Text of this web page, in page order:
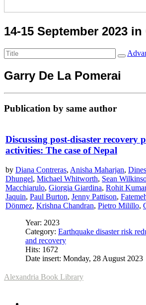
14-15 September 2023
Garry De La Pomerai
Publication by same author
Discussing post-disaster recovery
activities: The case of Nepal
by Diana Contreras, Anisha Maharjan,
Dhungel, Michael Whitworth, Sean
Macchiarulo, Giorgia Giardina, Rohit
Jaquin, Paul Burton, Jenny Pattison,
Dönmez, Krishna Chandran, Pietro Milillo,
Year: 2023
Category: Earthquake disaster risk
and recovery
Hits: 1672
Date insert: Monday, 28 August 2023
Alexandria Book Library